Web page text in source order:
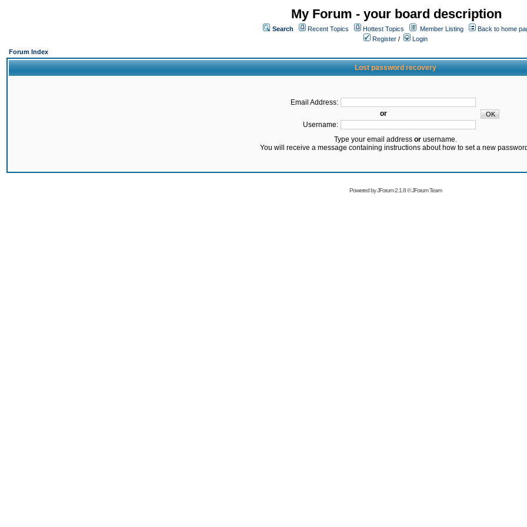
My Forum - your board description
Search Recent Topics Hottest Topics Member Listing
Back to home
Register /
Login
Forum Index
Lost password recovery
Email Address:
or
Username:
Type your email address orusername.
You will receive a message containing instructions about how to set a new
Powered byJForum 2.1.8©JForum Team